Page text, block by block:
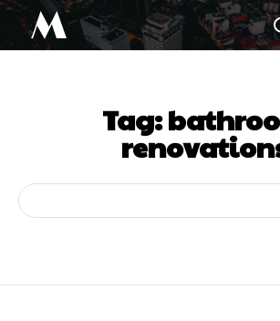
M
Tag: